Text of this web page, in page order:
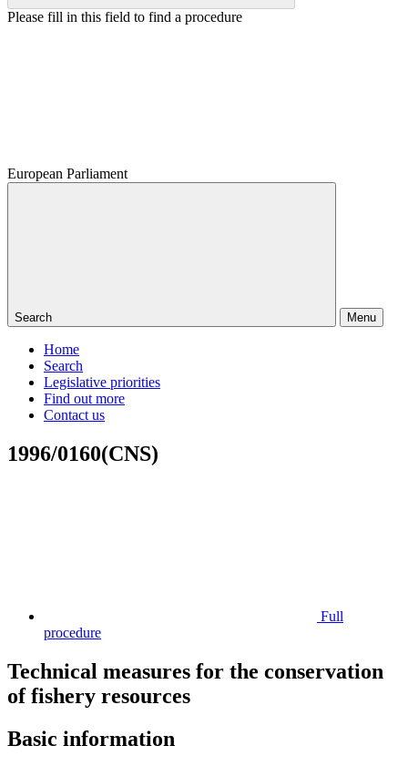
Please fill in this field to find a procedure
European Parliament
Search Menu
Home
Search
Legislative priorities
Find out more
Contact us
1996/0160(CNS)
Full
procedure
Technical measures for the conservation
of fishery resources
Basic information